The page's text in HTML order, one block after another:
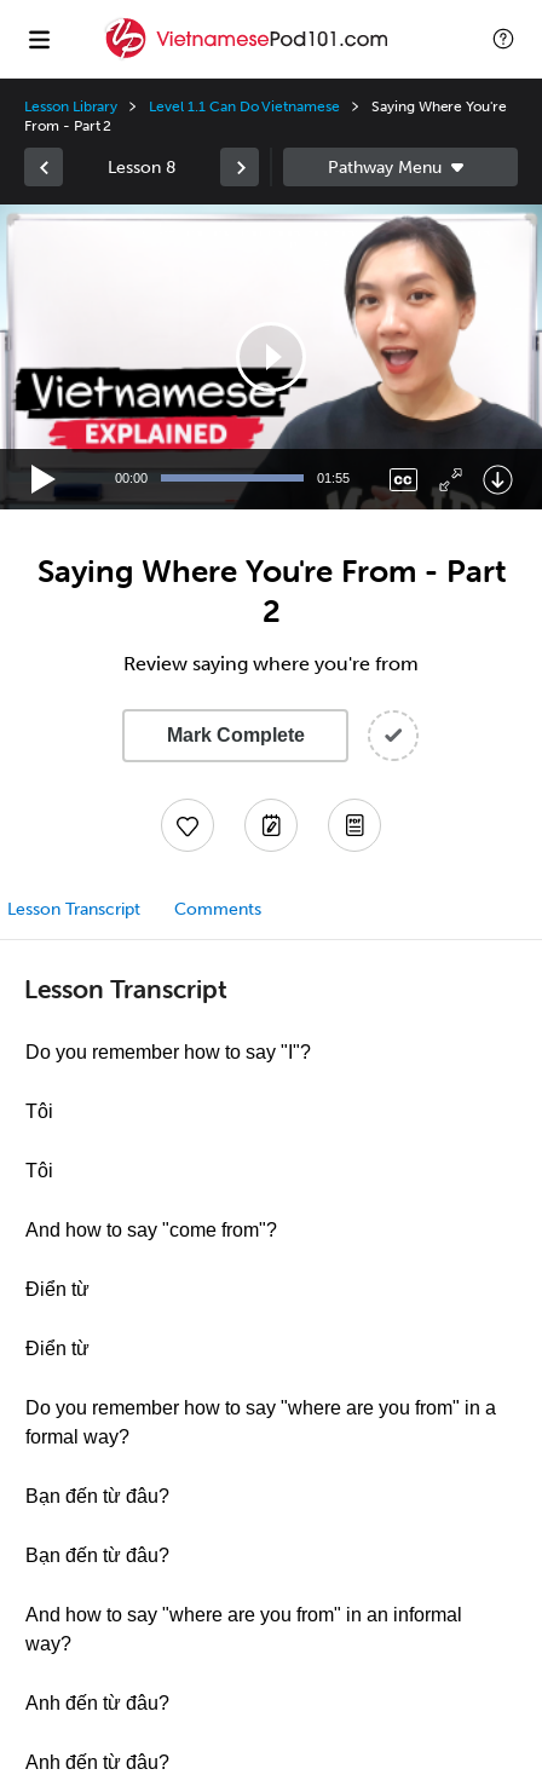
Lesson Library Level 1.1 Can Do Vietnamese
Saying Where You're
From - Part 2
Lesson 8
Video
00:00 01:55
Saying Where You're From - Part
2
Review saying where you're from
Mark Complete
Lesson Transcript Comments
Lesson Transcript
Do you remember how to say "I"?
Tôi
Tôi
And how to say "come from"?
Điển từ
Điển từ
Do you remember how to say "where are you from" in a
formal way?
Bạn đến từ đâu?
Bạn đến từ đâu?
And how to say "where are you from" in an informal
way?
Anh đến từ đâu?
Anh đến từ đâu?